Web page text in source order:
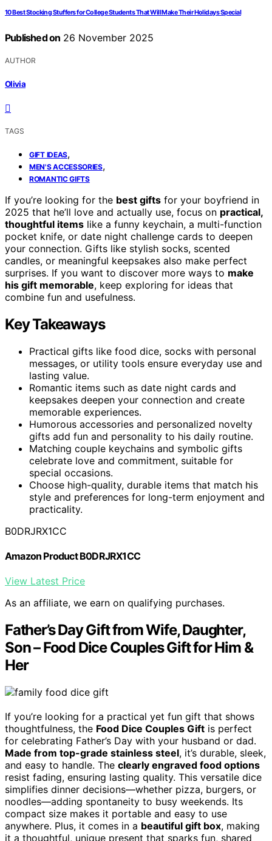
10 Best Stocking Stuffers for College Students That Will Make Their Holidays Special
Published on 26 November 2025
AUTHOR
Olivia
TAGS
GIFT IDEAS,
MEN'S ACCESSORIES,
ROMANTIC GIFTS
If you’re looking for the best gifts for your boyfriend in
2025 that he’ll love and actually use, focus on practical,
thoughtful items like a funny keychain, a multi-function
pocket knife, or date night challenge cards to deepen
your connection. Gifts like stylish socks, scented
candles, or meaningful keepsakes also make perfect
surprises. If you want to discover more ways to make
his gift memorable, keep exploring for ideas that
combine fun and usefulness.
Key Takeaways
Practical gifts like food dice, socks with personal
messages, or utility tools ensure everyday use and
lasting value.
Romantic items such as date night cards and
keepsakes deepen your connection and create
memorable experiences.
Humorous accessories and personalized novelty
gifts add fun and personality to his daily routine.
Matching couple keychains and symbolic gifts
celebrate love and commitment, suitable for
special occasions.
Choose high-quality, durable items that match his
style and preferences for long-term enjoyment and
practicality.
B0DRJRX1CC
Amazon Product B0DRJRX1CC
View Latest Price
As an affiliate, we earn on qualifying purchases.
Father’s Day Gift from Wife, Daughter,
Son – Food Dice Couples Gift for Him &
Her
If you’re looking for a practical yet fun gift that shows
thoughtfulness, the Food Dice Couples Gift is perfect
for celebrating Father’s Day with your husband or dad.
Made from top-grade stainless steel, it’s durable, sleek,
and easy to handle. The clearly engraved food options
resist fading, ensuring lasting quality. This versatile dice
simplifies dinner decisions—whether pizza, burgers, or
noodles—adding spontaneity to busy weekends. Its
compact size makes it portable and easy to use
anywhere. Plus, it comes in a beautiful gift box, making
it a thoughtful, unique present that sparks fun, shared